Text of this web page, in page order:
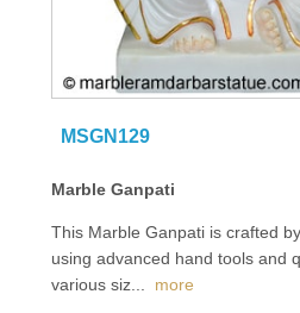
MSGN129
Marble Ganpati
This Marble Ganpati is crafted
using advanced hand tools and
various siz... more